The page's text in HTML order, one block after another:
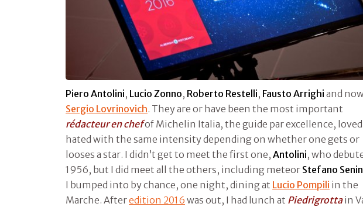
Piero Antolini, Lucio Zonno, Roberto Restelli, Fausto Arrighi and
Sergio Lovrinovich. They are or have been the most important
rédacteur en chefof Michelin Italia, the guide par excellence,
hated with the same intensity depending on whether one gets or
looses a star. I didn’t get to meet the first one, Antolini, who
1956, but I did meet all the others, including meteor Stefano
I bumped into by chance, one night, dining at Lucio Pompili in the
Marche. Afteredition 2016 was out, I had lunch at Piedrigrottain